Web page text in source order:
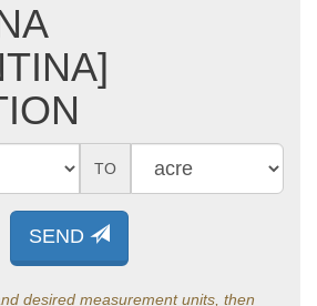
TO
SEND
desired measurement units, then